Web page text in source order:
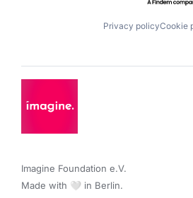
Privacy policyCookie
Imagine Foundation e.V.
Made with 🤍 in Berlin.